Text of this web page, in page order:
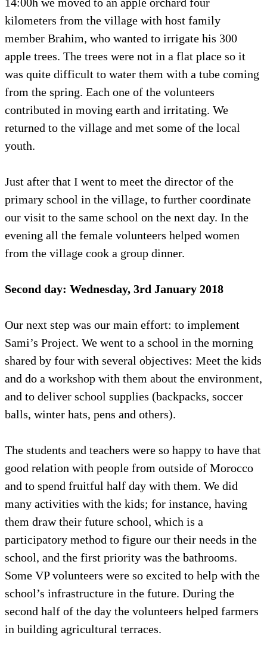
kilometers from the village with host family
member Brahim, who wanted to irrigate his 300
apple trees. The trees were not in a flat place so it
was quite difficult to water them with a tube coming
from the spring. Each one of the volunteers
contributed in moving earth and irritating. We
returned to the village and met some of the local
youth.
Just after that I went to meet the director of the
primary school in the village, to further coordinate
our visit to the same school on the next day. In the
evening all the female volunteers helped women
from the village cook a group dinner.
Second day: Wednesday, 3rd January 2018
Our next step was our main effort: to implement
Sami’s Project. We went to a school in the morning
shared by four with several objectives: Meet the kids
and do a workshop with them about the environment,
and to deliver school supplies (backpacks, soccer
balls, winter hats, pens and others).
The students and teachers were so happy to have that
good relation with people from outside of Morocco
and to spend fruitful half day with them. We did
many activities with the kids; for instance, having
them draw their future school, which is a
participatory method to figure our their needs in the
school, and the first priority was the bathrooms.
Some VP volunteers were so excited to help with the
school’s infrastructure in the future. During the
second half of the day the volunteers helped farmers
in building agricultural terraces.